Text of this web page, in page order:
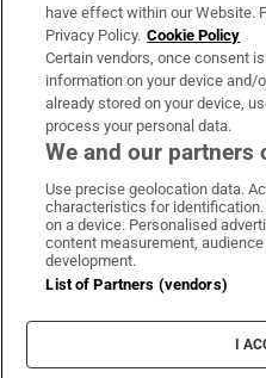
OUR PARTNERS:
Irish Times
Irish
Terms &
Cookie
Cookie
have effect within our Website.
Privacy Policy. Cookie Policy
Certain vendors, once consent
information on your device
already stored on your device,
process your personal data.
We and our partners
Use precise geolocation data.
characteristics for
on a device. Personalised
content measurement,
development.
List of Partners (vendors)
I